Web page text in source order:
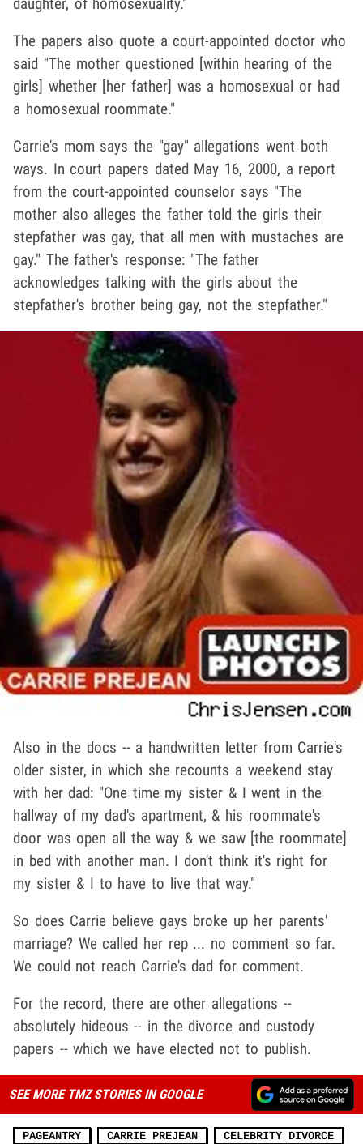
The papers also quote a court-appointed doctor who
said "The mother questioned [within hearing of the
girls] whether [her father] was a homosexual or had
a homosexual roommate."
Carrie's mom says the "gay" allegations went both
ways. In court papers dated May 16, 2000, a report
from the court-appointed counselor says "The
mother also alleges the father told the girls their
stepfather was gay, that all men with mustaches are
gay." The father's response: "The father
acknowledges talking with the girls about the
stepfather's brother being gay, not the stepfather."
Also in the docs -- a handwritten letter from Carrie's
older sister, in which she recounts a weekend stay
with her dad: "One time my sister & I went in the
hallway of my dad's apartment, & his roommate's
door was open all the way & we saw [the roommate]
in bed with another man. I don't think it's right for
my sister & I to have to live that way."
So does Carrie believe gays broke up her parents'
marriage? We called her rep ... no comment so far.
We could not reach Carrie's dad for comment.
For the record, there are other allegations --
absolutely hideous -- in the divorce and custody
papers -- which we have elected not to publish.
SEE MORE TMZ STORIES IN GOOGLE
PAGEANTRY CARRIE PREJEAN CELEBRITY DIVORCE